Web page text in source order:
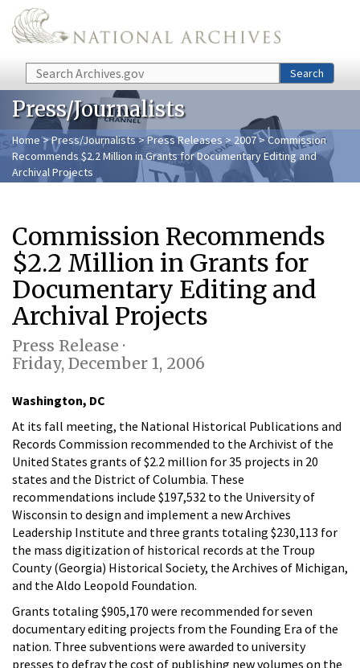
Skip to main content
Search Search
Press/Journalists
Home>Press/Journalists>Press Releases > 2007> Commission
Recommends $2.2 Million in Grants for Documentary Editing and
Archival Projects
Commission Recommends
$2.2 Million in Grants for
Documentary Editing and
Archival Projects
Press Release ·
Friday, December 1, 2006
Washington, DC
At its fall meeting, the National Historical Publications and
Records Commission recommended to the Archivist of the
United States grants of $2.2 million for 35 projects in 20
states and the District of Columbia. These
recommendations include $197,532 to the University of
Wisconsin to design and implement a new Archives
Leadership Institute and three grants totaling $230,113 for
the mass digitization of historical records at the Troup
County (Georgia) Historical Society, the Archives of Michigan,
and the Aldo Leopold Foundation.
Grants totaling $905,170 were recommended for seven
documentary editing projects from the Founding Era of the
nation. Three subventions were awarded to university
presses to defray the cost of publishing new volumes on the